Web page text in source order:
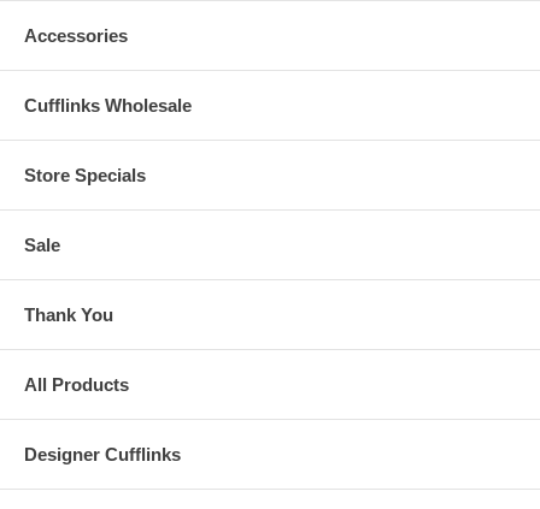
Accessories
Cufflinks Wholesale
Store Specials
Sale
Thank You
All Products
Designer Cufflinks